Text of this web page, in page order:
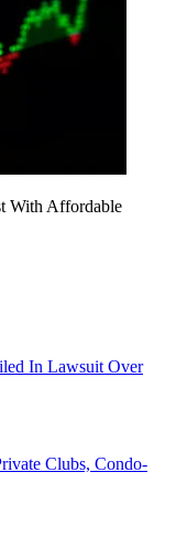
With Affordable
In Lawsuit Over
Clubs, Condo-